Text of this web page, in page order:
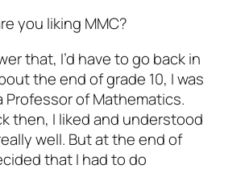
you liking MMC?
that, I’d have to go back in
the end of grade 10, I was
Professor of Mathematics.
then, I liked and understood
well. But at the end of
that I had to do